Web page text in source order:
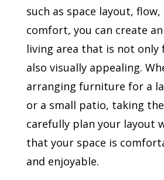
such as space layout,
comfort, you can create
living area that is not
also visually appealing.
arranging furniture for a
or a small patio, taking
carefully plan your layout
that your space is
and enjoyable.